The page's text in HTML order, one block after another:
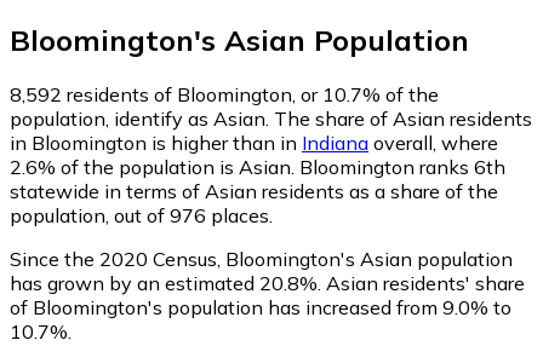
Bloomington's Asian Population
8,592 residents of Bloomington, or 10.7% of the
population, identify as Asian. The share of Asian residents
in Bloomington is higher than in Indiana overall, where
2.6% of the population is Asian. Bloomington ranks 6th
statewide in terms of Asian residents as a share of the
population, out of 976 places.
Since the 2020 Census, Bloomington's Asian population
has grown by an estimated 20.8%. Asian residents' share
of Bloomington's population has increased from 9.0% to
10.7%.